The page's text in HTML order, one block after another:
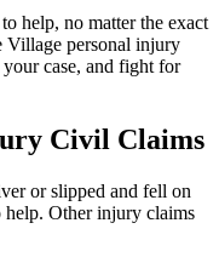
help, no matter the exact
Village personal injury
case, and fight for
Civil Claims
or slipped and fell on
help. Other injury claims